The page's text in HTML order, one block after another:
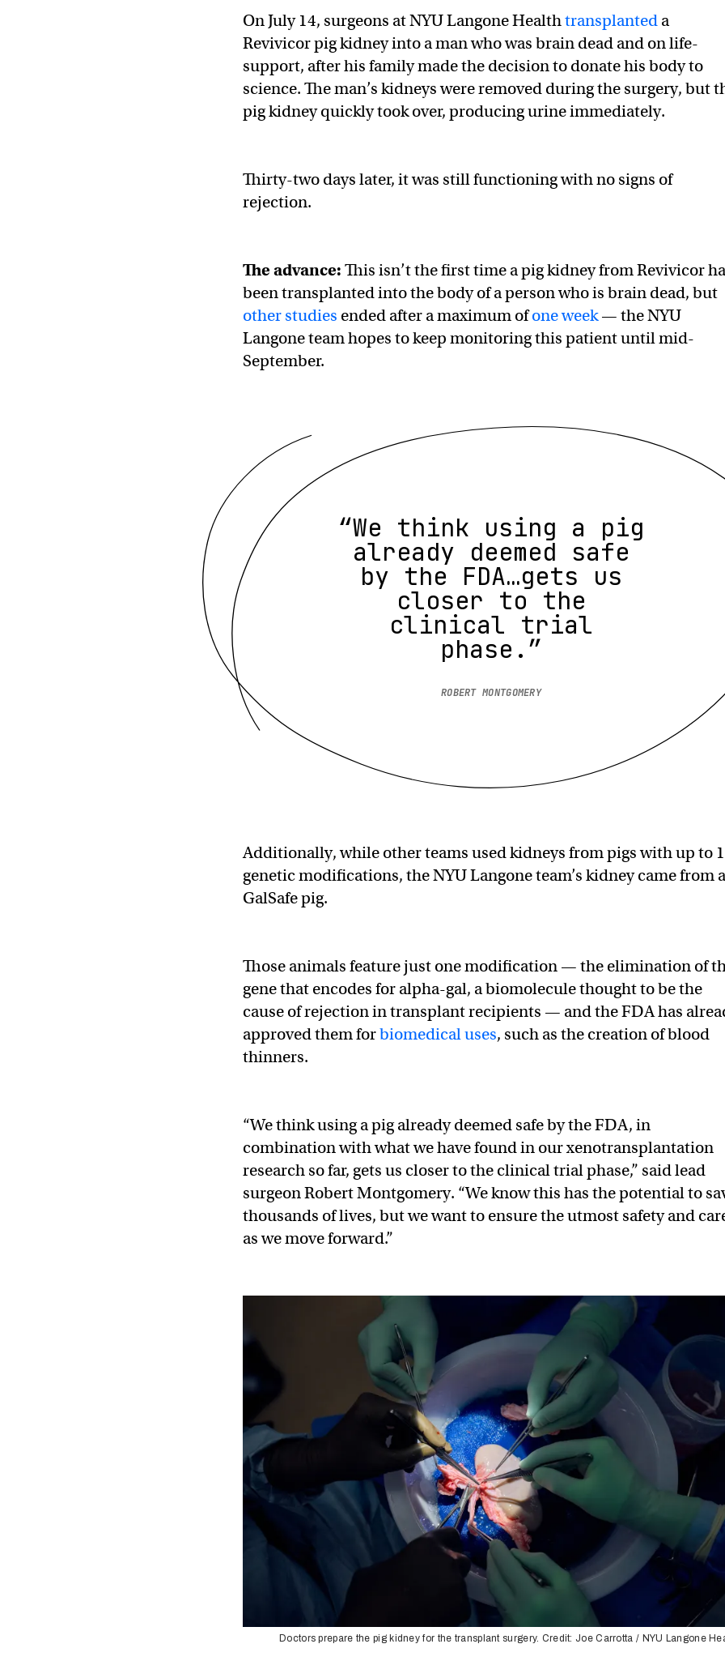
On July 14, surgeons at NYU Langone Healthtransplanted a
Revivicor pig kidney into a man who was brain dead and on life-
support, after his family made the decision to donate his body to
science. The man’s kidneys were removed during the surgery, but
pig kidney quickly took over, producing urine immediately.
Thirty-two days later, it was still functioning with no signs of
rejection.
The advance: This isn’t the first time a pig kidney from Revivicor
been transplanted into the body of a person who is brain dead, but
other studies ended after a maximum ofone week— the NYU
Langone team hopes to keep monitoring this patient until mid-
September.
“We think using a pig
already deemed safe
by the FDA…gets us
closer to the
clinical trial
phase.”
ROBERT MONTGOMERY
Additionally, while other teams used kidneys from pigs with up to
genetic modifications, the NYU Langone team’s kidney came from a
GalSafe pig.
Those animals feature just one modification — the elimination of
gene that encodes for alpha-gal, a biomolecule thought to be the
cause of rejection in transplant recipients — and the FDA has
approved them forbiomedical uses, such as the creation of blood
thinners.
“We think using a pig already deemed safe by the FDA, in
combination with what we have found in our xenotransplantation
research so far, gets us closer to the clinical trial phase,” said lead
surgeon Robert Montgomery. “We know this has the potential to
thousands of lives, but we want to ensure the utmost safety and
as we move forward.”
Doctors prepare the pig kidney for the transplant surgery. Credit: Joe Carrotta / NYU Langone